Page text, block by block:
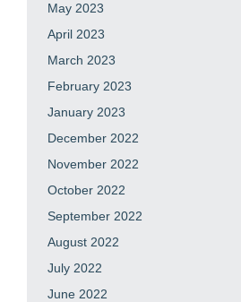
May 2023
April 2023
March 2023
February 2023
January 2023
December 2022
November 2022
October 2022
September 2022
August 2022
July 2022
June 2022